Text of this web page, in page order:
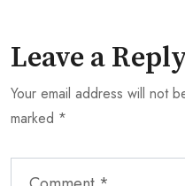
Leave a
Your email address will not
marked *